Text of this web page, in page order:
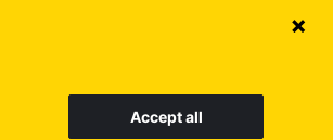
Recycling
Customer service
Accept all